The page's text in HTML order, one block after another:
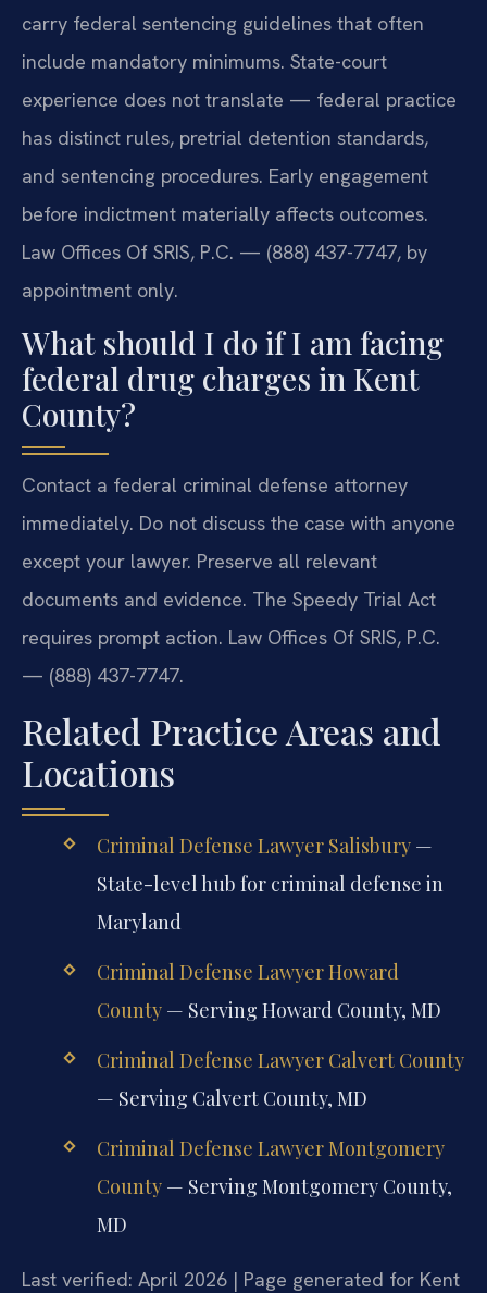
carry federal sentencing guidelines that often
include mandatory minimums. State-court
experience does not translate — federal practice
has distinct rules, pretrial detention standards,
and sentencing procedures. Early engagement
before indictment materially affects outcomes.
Law Offices Of SRIS, P.C. — (888) 437-7747, by
appointment only.
What should I do if I am facing
federal drug charges in Kent
County?
Contact a federal criminal defense attorney
immediately. Do not discuss the case with anyone
except your lawyer. Preserve all relevant
documents and evidence. The Speedy Trial Act
requires prompt action. Law Offices Of SRIS, P.C.
— (888) 437-7747.
Related Practice Areas and
Locations
Criminal Defense Lawyer Salisbury—
State-level hub for criminal defense in
Maryland
Criminal Defense Lawyer Howard
County— Serving Howard County, MD
Criminal Defense Lawyer Calvert County
— Serving Calvert County, MD
Criminal Defense Lawyer Montgomery
County— Serving Montgomery County,
MD
Last verified: April 2026 | Page generated for Kent